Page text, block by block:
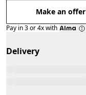
Make an offer
Pay in 3 or 4x with
Delivery